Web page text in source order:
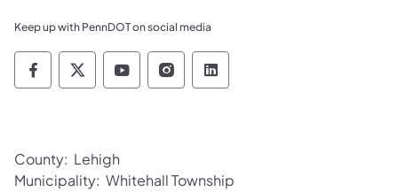
Keep up with PennDOT on social media
Pennsylvania Department of Transportation
Pennsylvania Department of
Pennsylvania Department of
Pennsylvania Department
Pennsylvania
County: Lehigh
Municipality: Whitehall Township